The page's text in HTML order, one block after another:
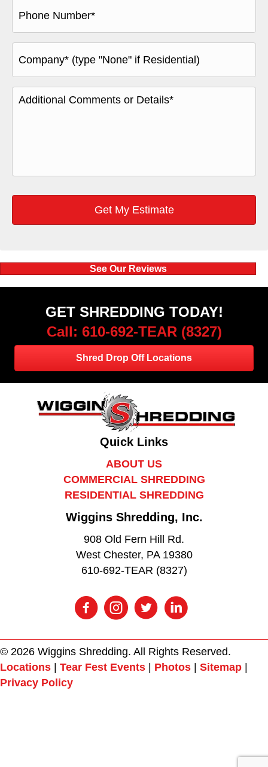
See Our Reviews
GET SHREDDING TODAY!
Call: 610-692-TEAR (8327)
Shred Drop Off Locations
Quick Links
ABOUT US
COMMERCIAL SHREDDING
RESIDENTIAL SHREDDING
Wiggins Shredding, Inc.
908 Old Fern Hill Rd.
West Chester, PA 19380
610-692-TEAR (8327)
© 2026 Wiggins Shredding. All Rights Reserved.
Locations
Tear Fest Events Photos Sitemap
Privacy Policy